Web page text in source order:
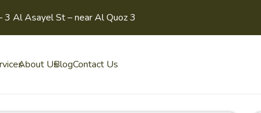
3 Al Asayel St – near Al Quoz 3
About UsBlogContact Us